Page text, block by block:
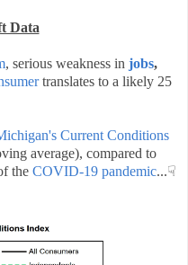
Data
, serious weakness in jobs,
translates to a likely 25
Current Conditions
average), compared to
the COVID-19 pandemic...☟